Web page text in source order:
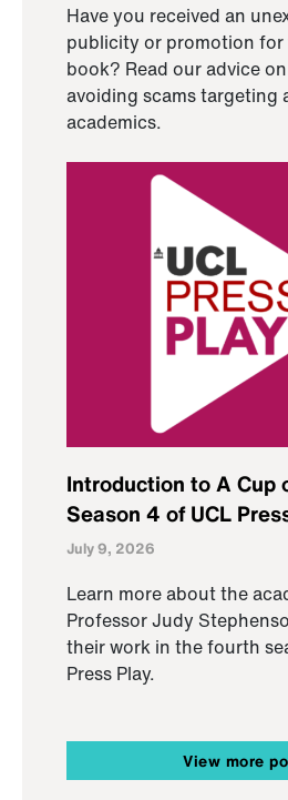
Have you received an
publicity or promotion for
book? Read our advice
avoiding scams targeting
academics.
Introduction to A Cup
Season 4 of UCL
July 9, 2026
Learn more about the
Professor Judy
their work in the fourth
Press Play.
View more